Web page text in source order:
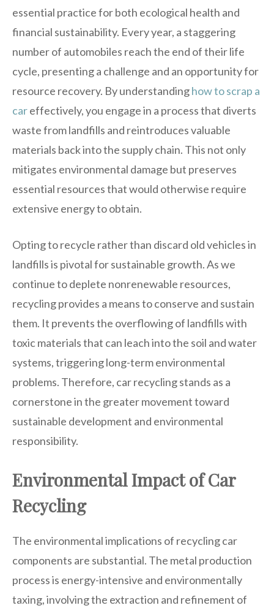
essential practice for both ecological health and
financial sustainability. Every year, a staggering
number of automobiles reach the end of their life
cycle, presenting a challenge and an opportunity for
resource recovery. By understandinghow to scrap a
careffectively, you engage in a process that diverts
waste from landfills and reintroduces valuable
materials back into the supply chain. This not only
mitigates environmental damage but preserves
essential resources that would otherwise require
extensive energy to obtain.
Opting to recycle rather than discard old vehicles in
landfills is pivotal for sustainable growth. As we
continue to deplete nonrenewable resources,
recycling provides a means to conserve and sustain
them. It prevents the overflowing of landfills with
toxic materials that can leach into the soil and water
systems, triggering long-term environmental
problems. Therefore, car recycling stands as a
cornerstone in the greater movement toward
sustainable development and environmental
responsibility.
Environmental Impact of Car
Recycling
The environmental implications of recycling car
components are substantial. The metal production
process is energy-intensive and environmentally
taxing, involving the extraction and refinement of